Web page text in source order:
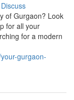
Discuss
of Gurgaon? Look
for all your
for a modern
gurgaon-